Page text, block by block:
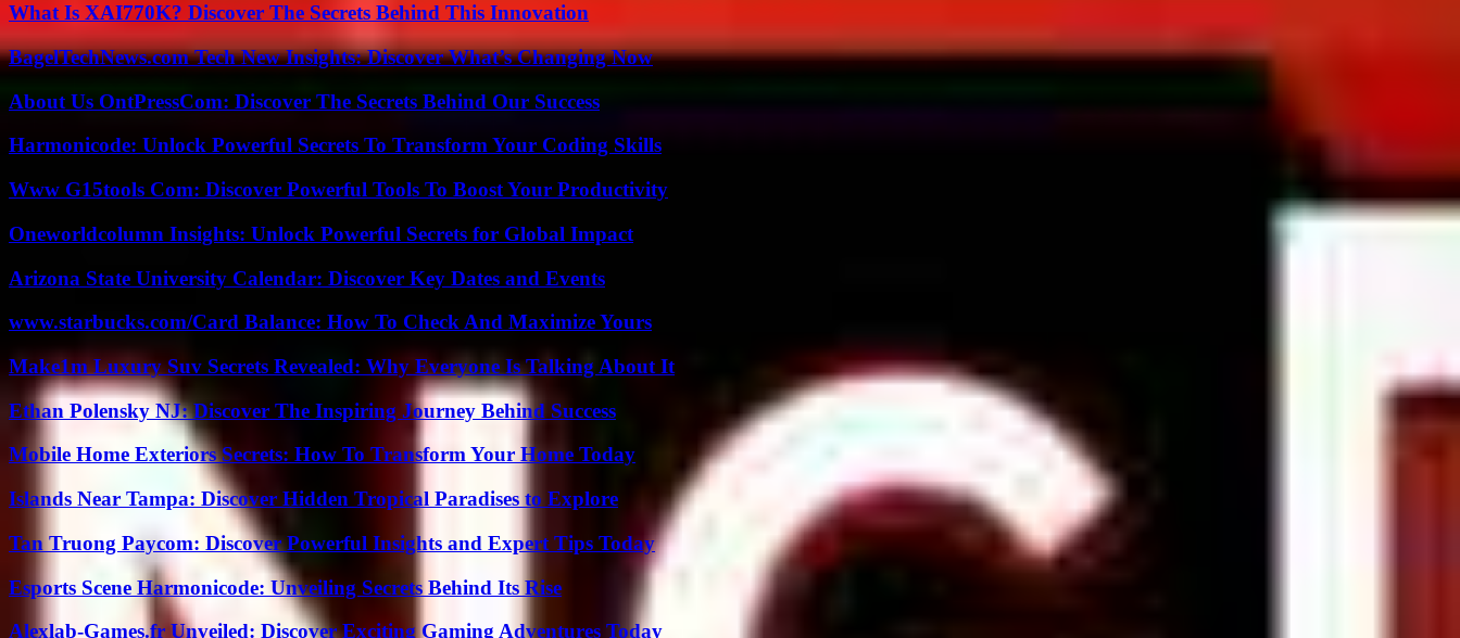
What Is XAI770K? Discover The Secrets Behind This Innovation
BagelTechNews.com Tech New Insights: Discover What’s Changing Now
About Us OntPressCom: Discover The Secrets Behind Our Success
Harmonicode: Unlock Powerful Secrets To Transform Your Coding Skills
Www G15tools Com: Discover Powerful Tools To Boost Your Productivity
Oneworldcolumn Insights: Unlock Powerful Secrets for Global Impact
Arizona State University Calendar: Discover Key Dates and Events
www.starbucks.com/Card Balance: How To Check And Maximize Yours
Make1m Luxury Suv Secrets Revealed: Why Everyone Is Talking About It
Ethan Polensky NJ: Discover The Inspiring Journey Behind Success
Mobile Home Exteriors Secrets: How To Transform Your Home Today
Islands Near Tampa: Discover Hidden Tropical Paradises to Explore
Tan Truong Paycom: Discover Powerful Insights and Expert Tips Today
Esports Scene Harmonicode: Unveiling Secrets Behind Its Rise
Alexlab-Games.fr Unveiled: Discover Exciting Gaming Adventures Today